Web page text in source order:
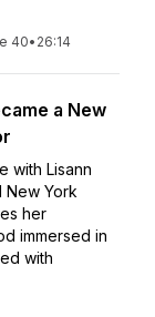
40• 26:14
a New
with Lisann
New York
her
immersed in
with